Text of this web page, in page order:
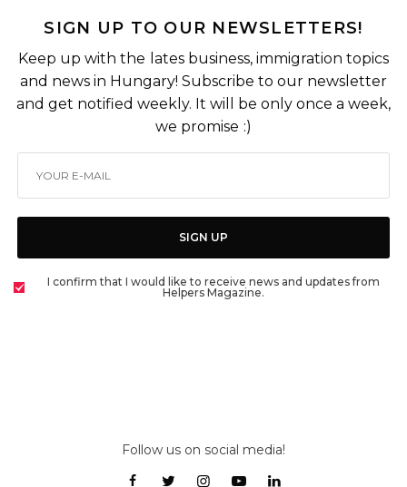
SIGN UP TO OUR NEWSLETTERS!
Keep up with the lates business, immigration topics
and news in Hungary! Subscribe to our newsletter
and get notified weekly. It will be only once a week,
we promise :)
SIGN UP
I confirm that I would like to receive news and updates from
Helpers Magazine.
Follow us on social media!